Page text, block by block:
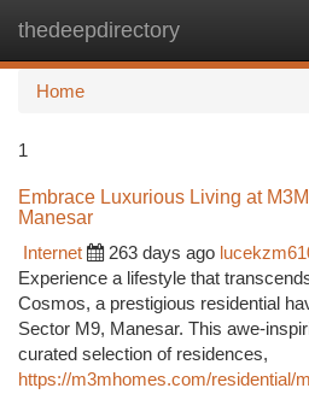
thedeepdirectory
Home
1
Embrace Luxurious Living at
Manesar
Internet
263 days ago
Experience a lifestyle that
Cosmos, a prestigious residential
Sector M9, Manesar. This awe-
curated selection of residences,
https://m3mhomes.com/residential/